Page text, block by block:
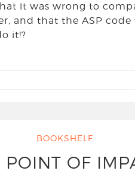
it was wrong to
and that the ASP code
it!?
BOOKSHELF
POINT OF